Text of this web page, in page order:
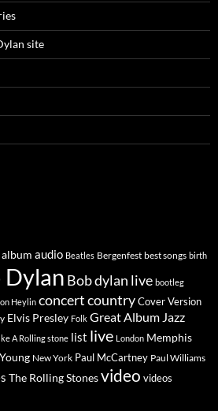
site
album audio Beatles Bergenfest best songs birth
Dylan Bob dylan live bootleg
Heylin concertcountryCover Version
Elvis Presley Folk Great Album Jazz
A Rolling stone list live London Memphis
New York Paul McCartney Paul Williams
The Rolling Stonesvideo videos